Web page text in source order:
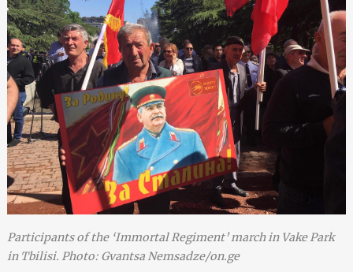
Participants of the ‘Immortal Regiment’ march in Vake Park
in Tbilisi. Photo: Gvantsa Nemsadze/on.ge